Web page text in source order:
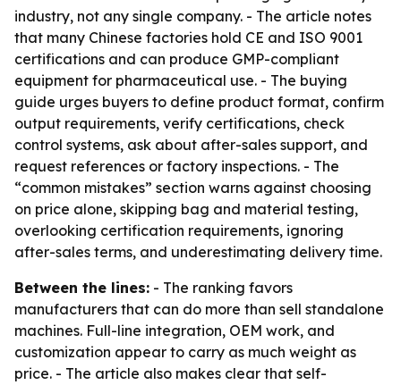
industry, not any single company. - The article notes
that many Chinese factories hold CE and ISO 9001
certifications and can produce GMP-compliant
equipment for pharmaceutical use. - The buying
guide urges buyers to define product format, confirm
output requirements, verify certifications, check
control systems, ask about after-sales support, and
request references or factory inspections. - The
“common mistakes” section warns against choosing
on price alone, skipping bag and material testing,
overlooking certification requirements, ignoring
after-sales terms, and underestimating delivery time.
Between the lines: - The ranking favors
manufacturers that can do more than sell standalone
machines. Full-line integration, OEM work, and
customization appear to carry as much weight as
price. - The article also makes clear that self-